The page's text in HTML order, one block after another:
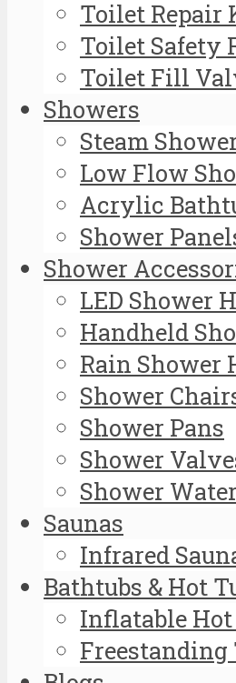
Toilet Repair
Toilet Safety
Toilet Fill
Showers
Steam
Low Flow
Acrylic
Shower
Shower
LED Shower
Handheld
Rain Shower
Shower
Shower Pans
Shower
Shower
Saunas
Infrared
Bathtubs & Hot
Inflatable Hot
Freestanding